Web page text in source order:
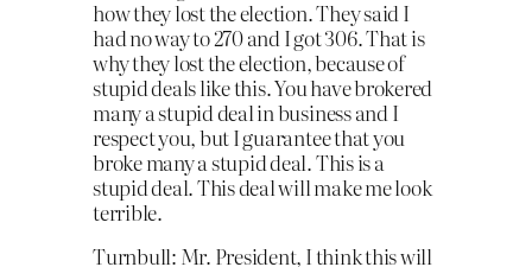
how they lost the election. They said I
had no way to 270 and I got 306.That is
why they lost the election, because of
stupid deals like this. You have brokered
many a stupid deal in business and I
respect you, but I guarantee that you
broke many a stupid deal. This is a
stupid deal. This deal will make me look
terrible.
Turnbull: Mr. President, I think this will